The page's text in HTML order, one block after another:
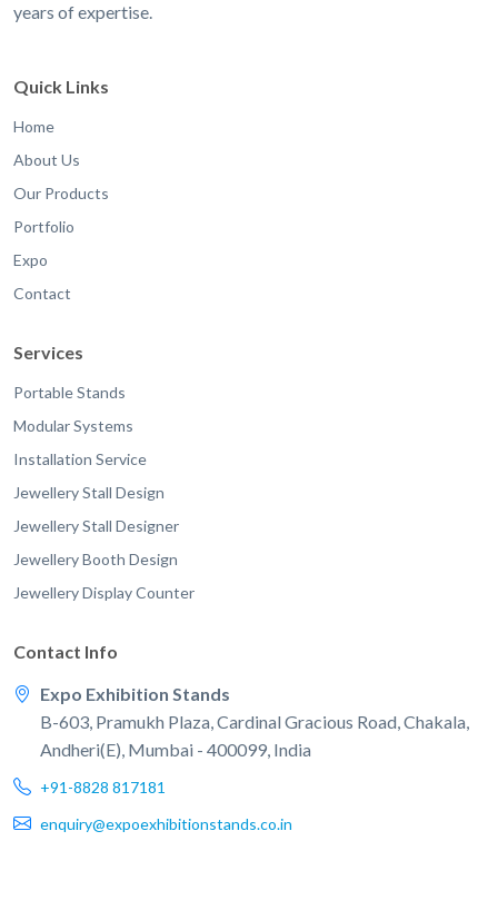
years of expertise.
Quick Links
Home
About Us
Our Products
Portfolio
Expo
Contact
Services
Portable Stands
Modular Systems
Installation Service
Jewellery Stall Design
Jewellery Stall Designer
Jewellery Booth Design
Jewellery Display Counter
Contact Info
Expo Exhibition Stands
B-603, Pramukh Plaza, Cardinal Gracious Road, Chakala,
Andheri(E), Mumbai - 400099, India
+91-8828 817181
enquiry@expoexhibitionstands.co.in